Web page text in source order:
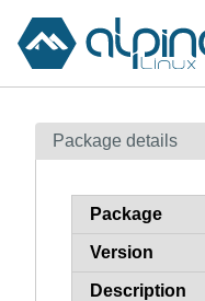
Package details
Package
Version
Description